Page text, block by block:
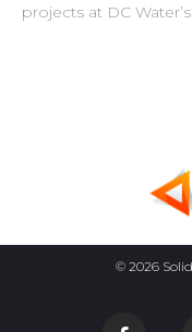
projects at DC
© 2026
Facebook